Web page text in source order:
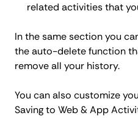
related activities that
In the same section you
the auto-delete function
remove all your history.
You can also customize
Saving to Web & App